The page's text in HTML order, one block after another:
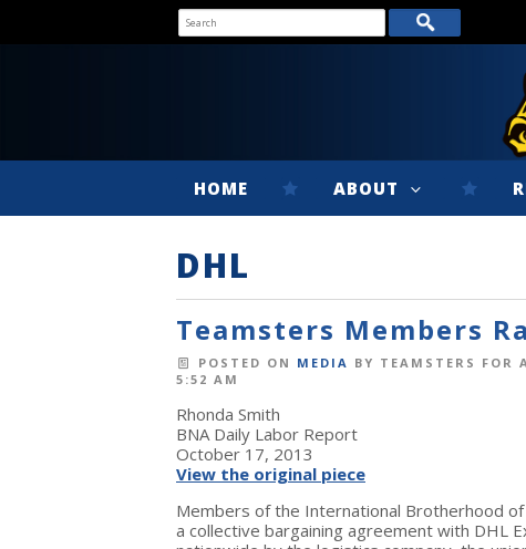
HOME ABOUT
DHL
Teamsters Members
POSTED ON MEDIA BY TEAMSTERS FOR
5:52 AM
Rhonda Smith
BNA Daily Labor Report
October 17, 2013
View the original piece
Members of the International Brotherhood
a collective bargaining agreement with DHL